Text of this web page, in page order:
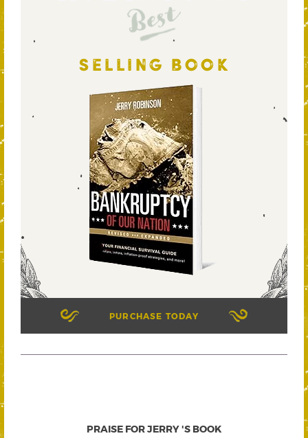
Best
SELLING BOOK
PURCHASE TODAY
PRAISE FOR JERRY 'S BOOK